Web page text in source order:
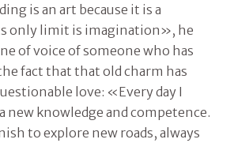
is an art because it is a
only limit is imagination», he
of voice of someone who has
fact that that old charm has
love: «Every day I
new knowledge and competence.
to explore new roads, always